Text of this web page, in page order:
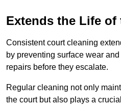
Extends the Life of
Consistent court cleaning
by preventing surface wear
repairs before they escalate.
Regular cleaning not only
the court but also plays a